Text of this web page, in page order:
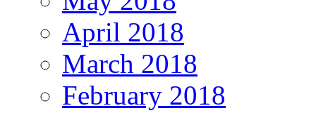
April 2018
March 2018
February 2018